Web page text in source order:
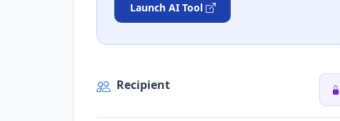
Launch AI Tool
Recipient